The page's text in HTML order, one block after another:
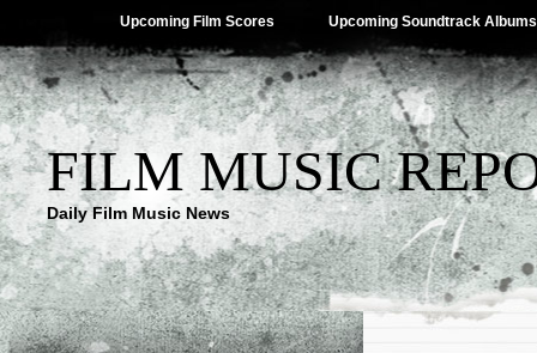
Upcoming Film Scores Upcoming Soundtrack Albums
FILM MUSIC
Daily Film Music News